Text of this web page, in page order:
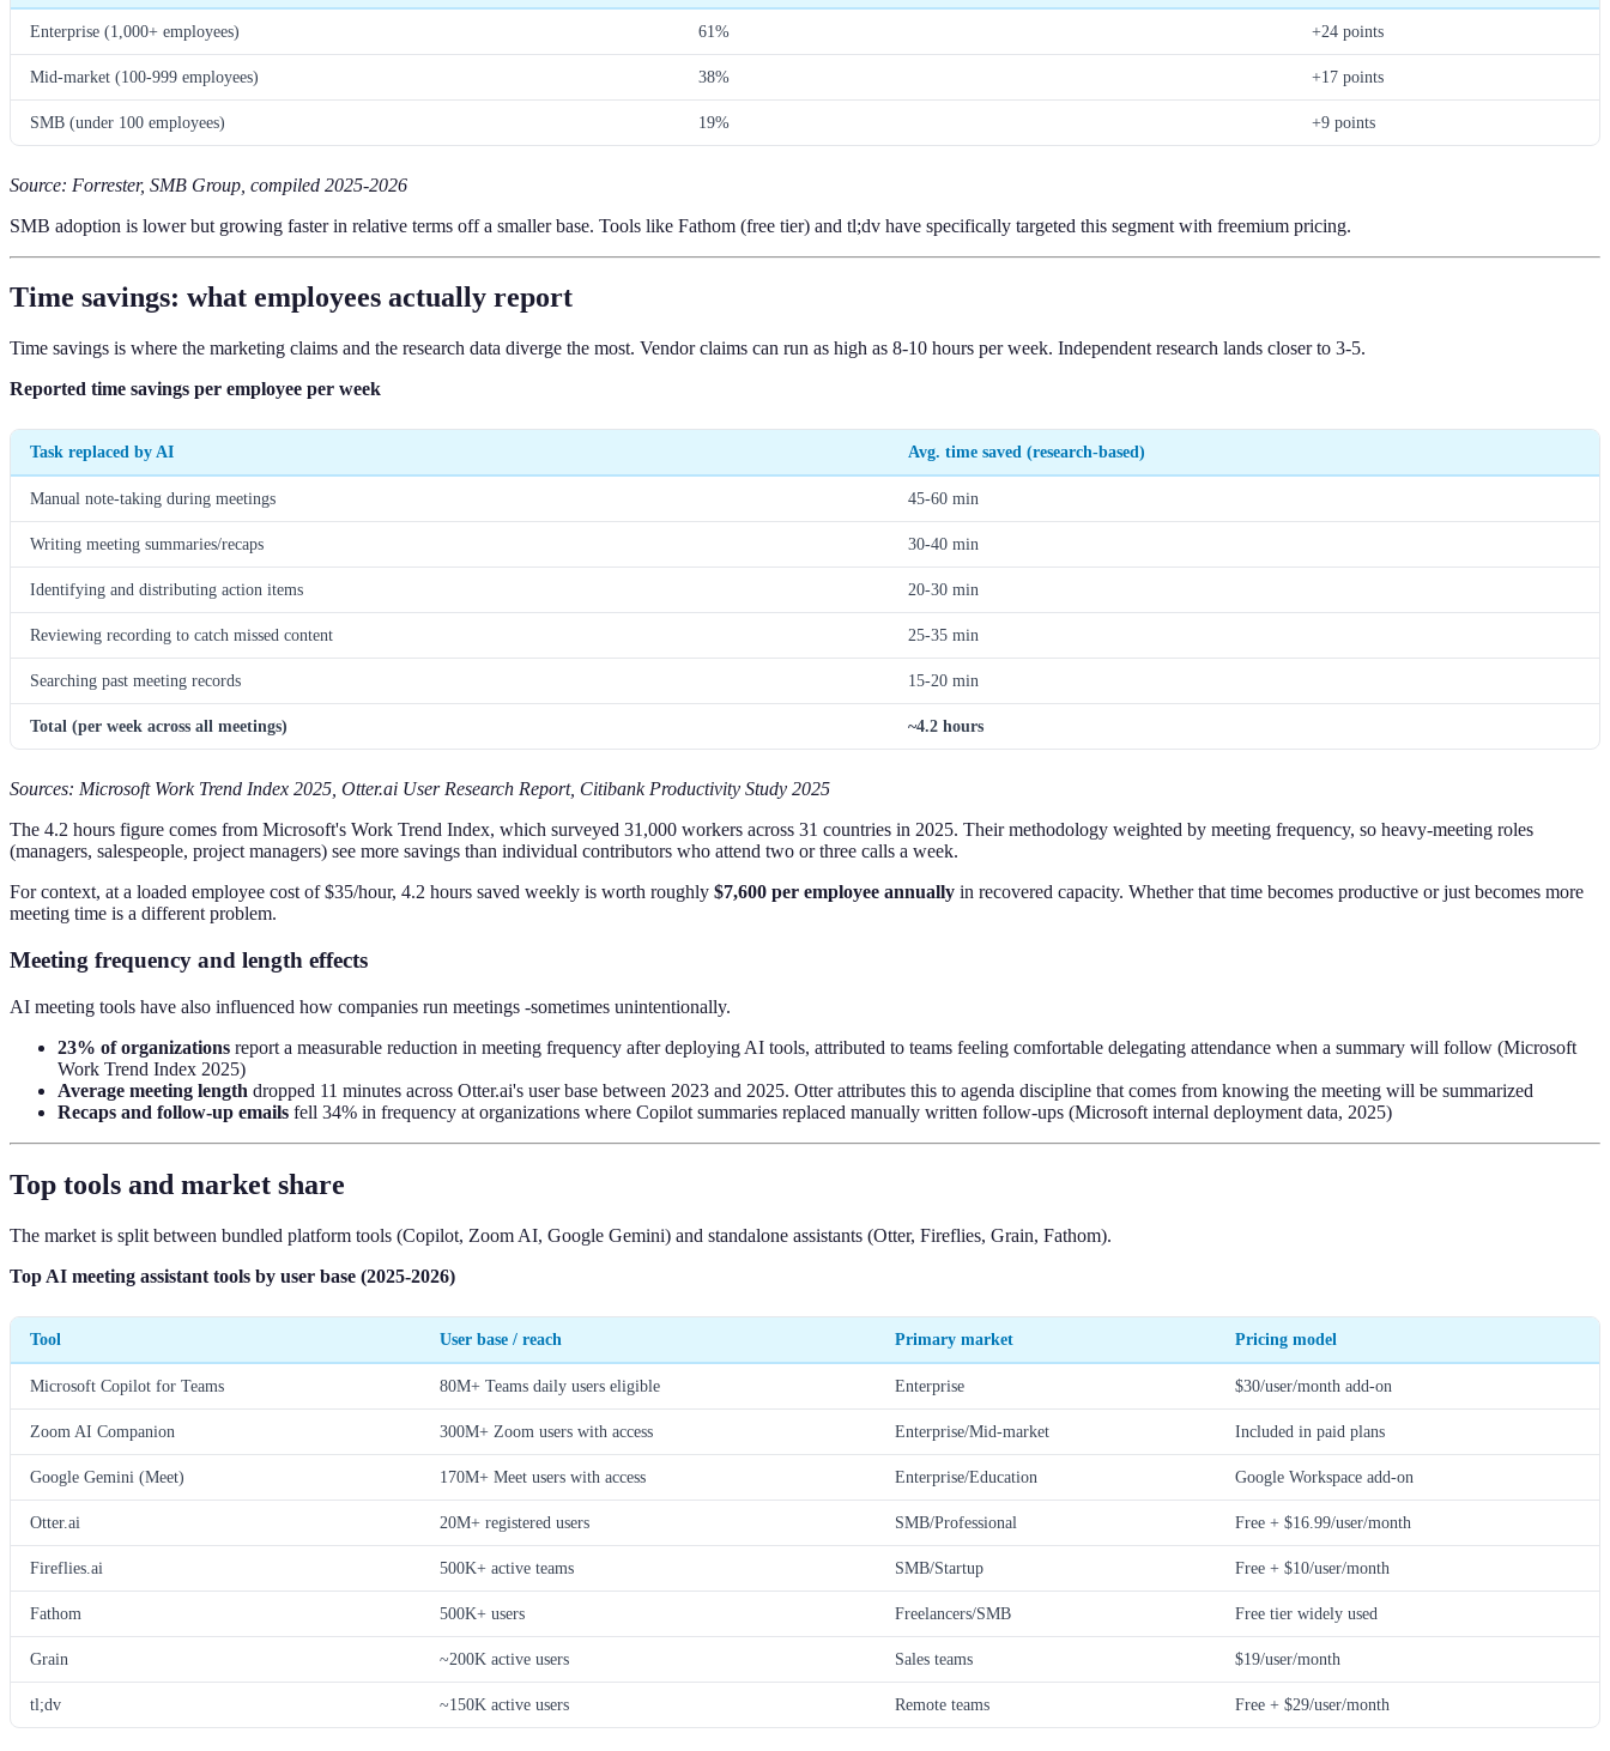
Enterprise (1,000+ employees) 61% +24 points
Mid-market (100-999 employees) 38% +17 points
SMB (under 100 employees) 19% +9 points
Source: Forrester, SMB Group, compiled 2025-2026
SMB adoption is lower but growing faster in relative terms off a smaller base. Tools like Fathom (free tier) and tl;dv have specifically targeted this segment with freemium pricing.
Time savings: what employees actually report
Time savings is where the marketing claims and the research data diverge the most. Vendor claims can run as high as 8-10 hours per week. Independent research lands closer to 3-5.
Reported time savings per employee per week
Task replaced by AI Avg. time saved (research-based)
Manual note-taking during meetings 45-60 min
Writing meeting summaries/recaps 30-40 min
Identifying and distributing action items 20-30 min
Reviewing recording to catch missed content 25-35 min
Searching past meeting records 15-20 min
Total (per week across all meetings) ~4.2 hours
Sources: Microsoft Work Trend Index 2025, Otter.ai User Research Report, Citibank Productivity Study 2025
The 4.2 hours figure comes from Microsoft's Work Trend Index, which surveyed 31,000 workers across 31 countries in 2025. Their methodology weighted by meeting frequency, so heavy-meeting roles
(managers, salespeople, project managers) see more savings than individual contributors who attend two or three calls a week.
For context, at a loaded employee cost of $35/hour, 4.2 hours saved weekly is worth roughly $7,600 per employee annually in recovered capacity. Whether that time becomes productive or just becomes more
meeting time is a different problem.
Meeting frequency and length effects
AI meeting tools have also influenced how companies run meetings -sometimes unintentionally.
23% of organizations report a measurable reduction in meeting frequency after deploying AI tools, attributed to teams feeling comfortable delegating attendance when a summary will follow (Microsoft
Work Trend Index 2025)
Average meeting length dropped 11 minutes across Otter.ai's user base between 2023 and 2025. Otter attributes this to agenda discipline that comes from knowing the meeting will be summarized
Recaps and follow-up emails fell 34% in frequency at organizations where Copilot summaries replaced manually written follow-ups (Microsoft internal deployment data, 2025)
Top tools and market share
The market is split between bundled platform tools (Copilot, Zoom AI, Google Gemini) and standalone assistants (Otter, Fireflies, Grain, Fathom).
Top AI meeting assistant tools by user base (2025-2026)
Tool User base / reach Primary market Pricing model
Microsoft Copilot for Teams 80M+ Teams daily users eligible Enterprise $30/user/month add-on
Zoom AI Companion 300M+ Zoom users with access Enterprise/Mid-market Included in paid plans
Google Gemini (Meet) 170M+ Meet users with access Enterprise/Education Google Workspace add-on
Otter.ai 20M+ registered users SMB/Professional Free + $16.99/user/month
Fireflies.ai 500K+ active teams SMB/Startup Free + $10/user/month
Fathom 500K+ users Freelancers/SMB Free tier widely used
Grain ~200K active users Sales teams $19/user/month
tl;dv ~150K active users Remote teams Free + $29/user/month